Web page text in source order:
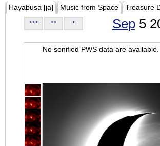
Hayabusa [ja] Music from Space Treasure
<<< << < Sep5
No sonified PWS data are available.